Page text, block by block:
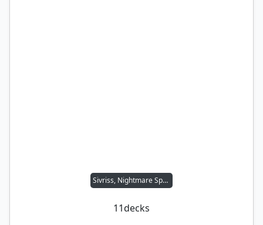
Sivriss, Nightmare Speaker
11decks